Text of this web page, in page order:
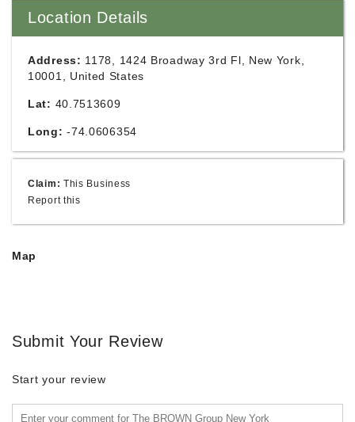
Location Details
Address: 1178, 1424 Broadway 3rd Fl, New York,
10001, United States
Lat: 40.7513609
Long: -74.0606354
Claim: This Business
Report this
Map
Submit Your Review
Start your review